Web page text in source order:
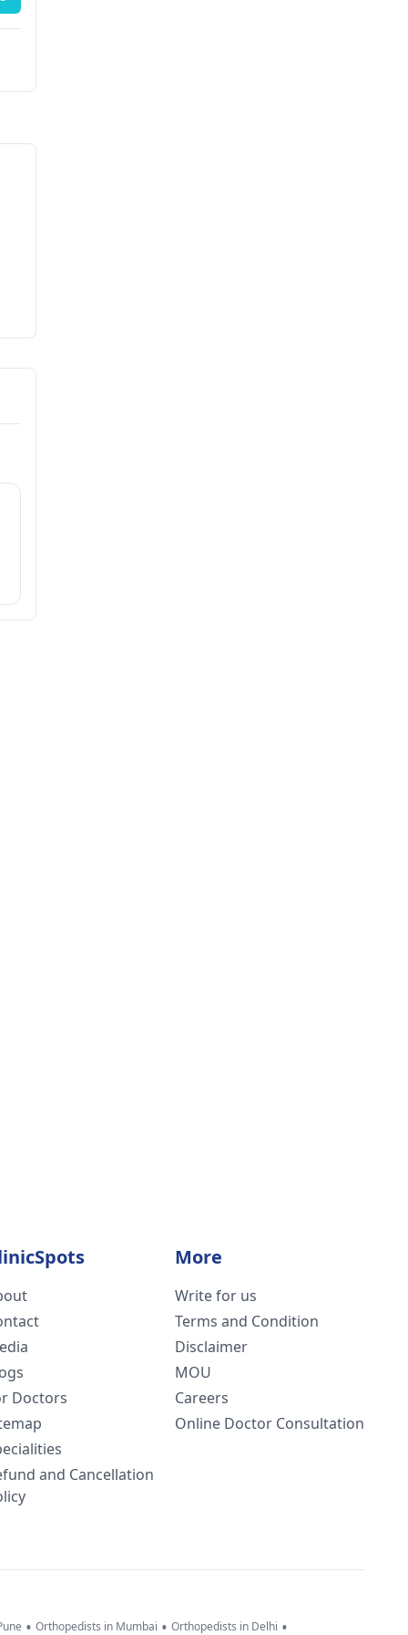
Doctors
and Cancellation
More
Write for us
Terms and Condition
Disclaimer
MOU
Careers
Online Doctor Consultation
• Orthopedists in Mumbai • Orthopedists in Delhi •